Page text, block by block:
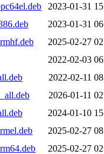
2023-01-31
2023-01-31
2025-02-27
2022-02-03
2022-02-11
2026-01-11
2024-01-10
2025-02-27
2025-02-27